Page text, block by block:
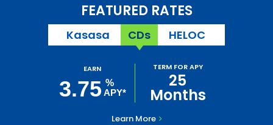
FEATURED RATES
Kasasa CDs HELOC
EARN
3.75 %
APY*
TERM FOR APY
25
Months
Learn More